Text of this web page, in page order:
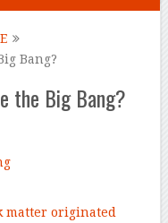
Bang?
the Big Bang?